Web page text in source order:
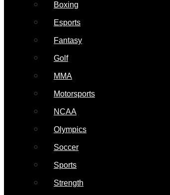
Boxing
Esports
Fantasy
Golf
MMA
Motorsports
NCAA
Olympics
Soccer
Sports
Strength